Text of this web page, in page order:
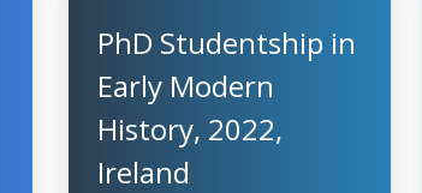
PhD Studentship in
Early Modern
History, 2022,
Ireland